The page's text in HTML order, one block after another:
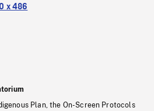
x 486
Plan, the On-Screen Protocols